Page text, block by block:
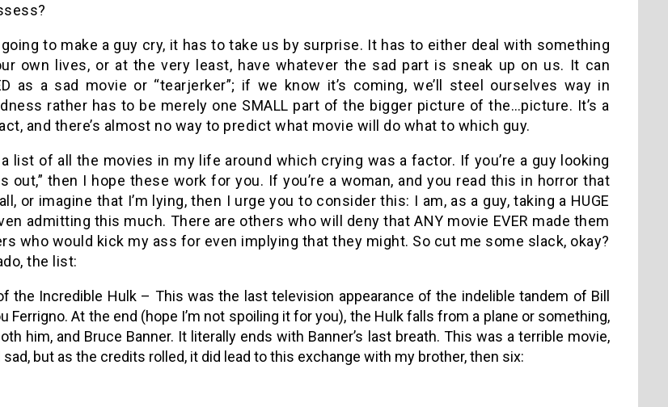
to make a guy cry, it has to take us by surprise. It has to either deal with something
own lives, or at the very least, have whatever the sad part is sneak up on us. It can
as a sad movie or “tearjerker”; if we know it’s coming, we’ll steel ourselves way in
rather has to be merely one SMALL part of the bigger picture of the…picture. It’s a
and there’s almost no way to predict what movie will do what to which guy.
list of all the movies in my life around which crying was a factor. If you’re a guy looking
out,” then I hope these work for you. If you’re a woman, and you read this in horror that
or imagine that I’m lying, then I urge you to consider this: I am, as a guy, taking a HUGE
admitting this much. There are others who will deny that ANY movie EVER made them
who would kick my ass for even implying that they might. So cut me some slack, okay?
the list:
the Incredible Hulk – This was the last television appearance of the indelible tandem of Bill
Ferrigno. At the end (hope I’m not spoiling it for you), the Hulk falls from a plane or something,
him, and Bruce Banner. It literally ends with Banner’s last breath. This was a terrible movie,
sad, but as the credits rolled, it did lead to this exchange with my brother, then six: